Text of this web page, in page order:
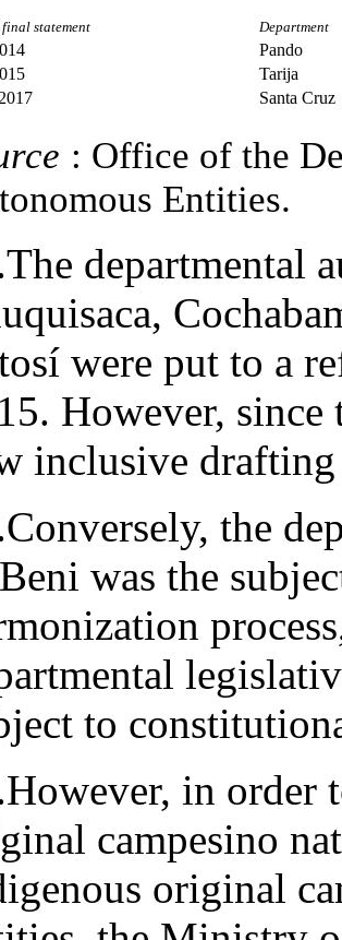
statement Department
Pando
Tarija
Santa Cruz
: Office of the
Entities.
departmental
were put to a
However, since
inclusive
the
was the
to
in order
campesino
original